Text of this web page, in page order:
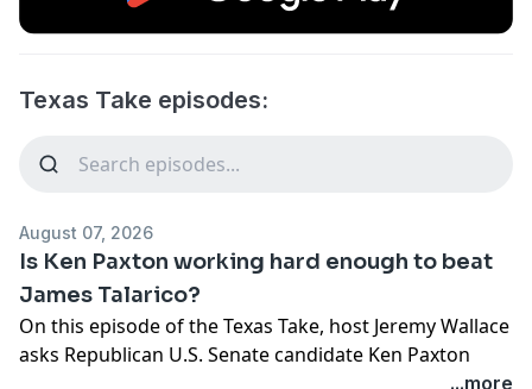
Texas Take episodes:
August 07, 2026
Is Ken Paxton working hard enough to beat
James Talarico?
On this episode of the Texas Take, host Jeremy Wallace
asks Republican U.S. Senate candidate Ken Paxton
about taking a European vacation as conservatives,...more